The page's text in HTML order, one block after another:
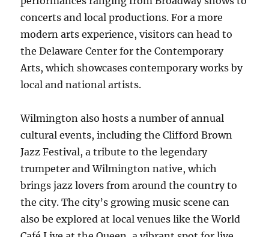
concerts and local productions. For a more
modern arts experience, visitors can head to
the Delaware Center for the Contemporary
Arts, which showcases contemporary works by
local and national artists.
Wilmington also hosts a number of annual
cultural events, including the Clifford Brown
Jazz Festival, a tribute to the legendary
trumpeter and Wilmington native, which
brings jazz lovers from around the country to
the city. The city’s growing music scene can
also be explored at local venues like the World